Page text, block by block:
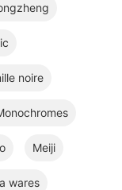
noire
Meiji
wares